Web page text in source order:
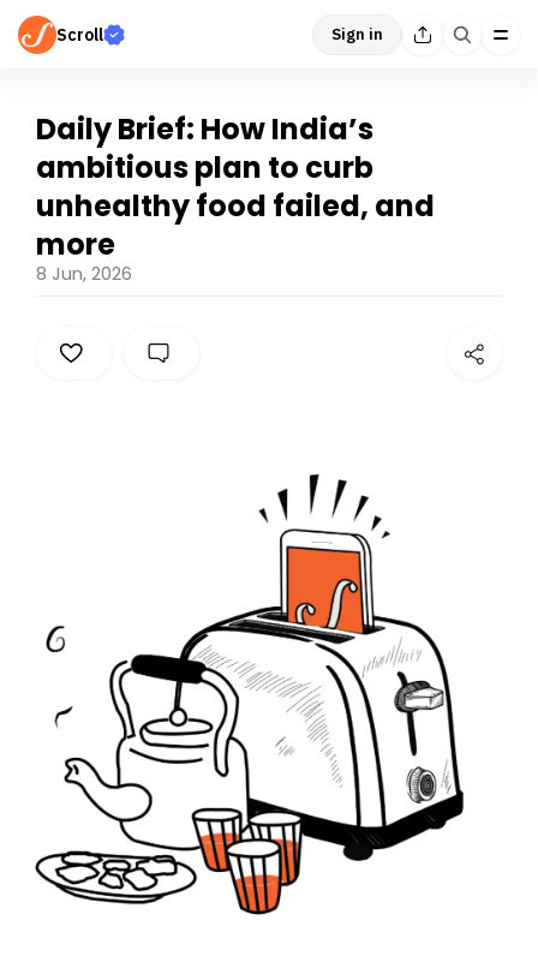
Scroll Sign in
Daily Brief: How India’s
ambitious plan to curb
unhealthy food failed, and
more
8 Jun, 2026